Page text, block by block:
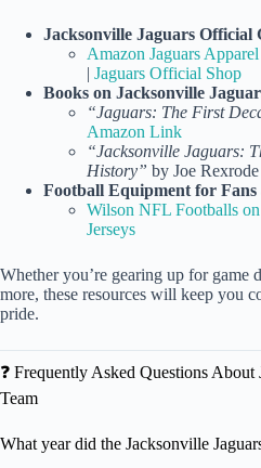
Jacksonville Jaguars Official
Amazon Jaguars Apparel
| Jaguars Official Shop
Books on Jacksonville
“Jaguars: The First
Amazon Link
“Jacksonville Jaguars:
History” by Joe
Football Equipment for Fans
Wilson NFL Footballs
Jerseys
Whether you’re gearing up for game
more, these resources will keep you
pride.
❓ Frequently Asked Questions About
Team
What year did the Jacksonville